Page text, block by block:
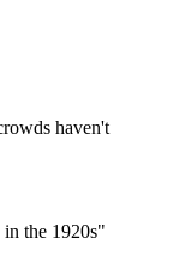
haven't
the 1920s"